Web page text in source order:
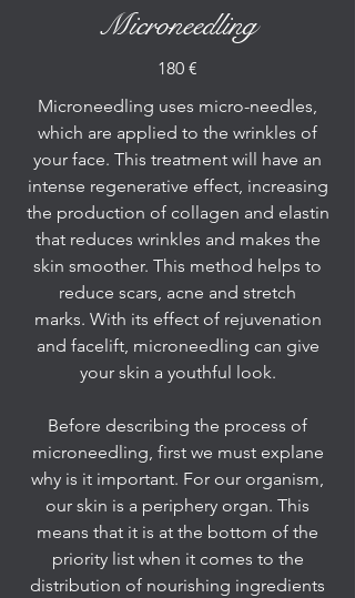
Microneedling
180 €
Microneedling uses micro-needles,
which are applied to the wrinkles of
your face. This treatment will have an
intense regenerative effect, increasing
the production of collagen and elastin
that reduces wrinkles and makes the
skin smoother. This method helps to
reduce scars, acne and stretch
marks. With its effect of rejuvenation
and facelift, microneedling can give
your skin a youthful look.
Before describing the process of
microneedling, first we must explane
why is it important. For our organism,
our skin is a periphery organ. This
means that it is at the bottom of the
priority list when it comes to the
distribution of nourishing ingredients